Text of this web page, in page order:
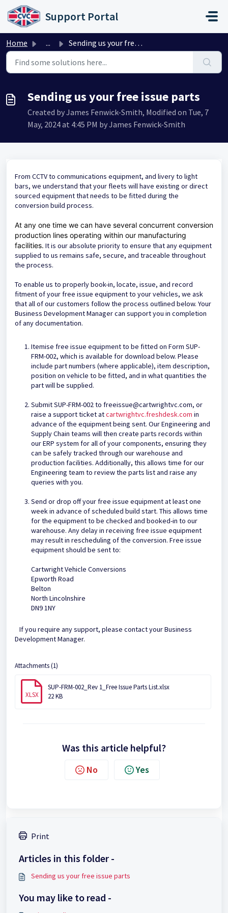
Skip to main content
Support Portal
Home ... Sending us your free issue parts
Sending us your free issue parts
Created by James Fenwick-Smith, Modified on Tue, 7
May, 2024 at 4:45 PM by James Fenwick-Smith
From CCTV to communications equipment, and livery to light
bars, we understand that your fleets will have existing or direct
sourced equipment that needs to be fitted during the
conversion build process.
At any one time we can have several concurrent conversion
production lines operating within our manufacturing
facilities. It is our absolute priority to ensure that any equipment
supplied to us remains safe, secure, and traceable throughout
the process.
To enable us to properly book-in, locate, issue, and record
fitment of your free issue equipment to your vehicles, we ask
that all of our customers follow the process outlined below. Your
Business Development Manager can support you in completion
of any documentation.
Itemise free issue equipment to be fitted on Form SUP-
FRM-002, which is available for download below. Please
include part numbers (where applicable), item description,
position on vehicle to be fitted, and in what quantities the
part will be supplied.
Submit SUP-FRM-002 to freeissue@cartwrightvc.com, or
raise a support ticket atcartwrightvc.freshdesk.com in
advance of the equipment being sent. Our Engineering and
Supply Chain teams will then create parts records within
our ERP system for all of your components, ensuring they
can be safely tracked through our warehouse and
production facilities. Additionally, this allows time for our
Engineering team to review the parts list and raise any
queries with you.
Send or drop off your free issue equipment at least one
week in advance of scheduled build start. This allows time
for the equipment to be checked and booked-in to our
warehouse. Any delay in receiving free issue equipment
may result in rescheduling of the conversion. Free issue
equipment should be sent to:
Cartwright Vehicle Conversions
Epworth Road
Belton
North Lincolnshire
DN9 1NY
If you require any support, please contact your Business
Development Manager.
Attachments (1)
XLSX
SUP-FRM-002_Rev 1_Free Issue Parts List.xlsx
22 KB
Was this article helpful?
No Yes
Print
Articles in this folder -
Sending us your free issue parts
You may like to read -